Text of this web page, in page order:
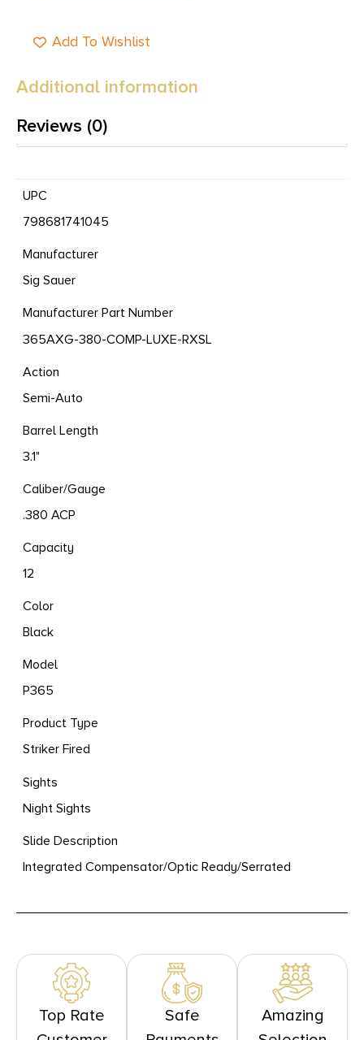
Add To Wishlist
Additional information
Reviews (0)
UPC
798681741045
Manufacturer
Sig Sauer
Manufacturer Part Number
365AXG-380-COMP-LUXE-RXSL
Action
Semi-Auto
Barrel Length
3.1"
Caliber/Gauge
.380 ACP
Capacity
12
Color
Black
Model
P365
Product Type
Striker Fired
Sights
Night Sights
Slide Description
Integrated Compensator/Optic Ready/Serrated
Top Rate
Safe
Amazing